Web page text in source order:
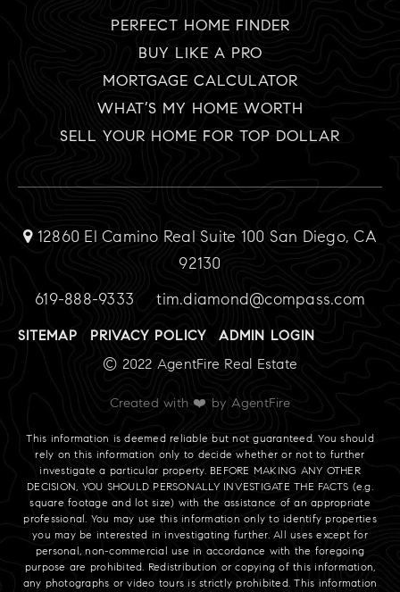
PERFECT HOME FINDER
BUY LIKE A PRO
MORTGAGE CALCULATOR
WHAT’S MY HOME WORTH
SELL YOUR HOME FOR TOP DOLLAR
12860 El Camino Real Suite 100 San Diego, CA
92130
619-888-9333
tim.diamond@compass.com
SITEMAP PRIVACY POLICY ADMIN LOGIN
Created with ❤️ by AgentFire
© 2022 AgentFire Real Estate
This information is deemed reliable but not guaranteed. You should
rely on this information only to decide whether or not to further
investigate a particular property. BEFORE MAKING ANY OTHER
DECISION, YOU SHOULD PERSONALLY INVESTIGATE THE FACTS (e.g.
square footage and lot size) with the assistance of an appropriate
professional. You may use this information only to identify properties
you may be interested in investigating further. All uses except for
personal, non-commercial use in accordance with the foregoing
purpose are prohibited. Redistribution or copying of this information,
any photographs or video tours is strictly prohibited. This information